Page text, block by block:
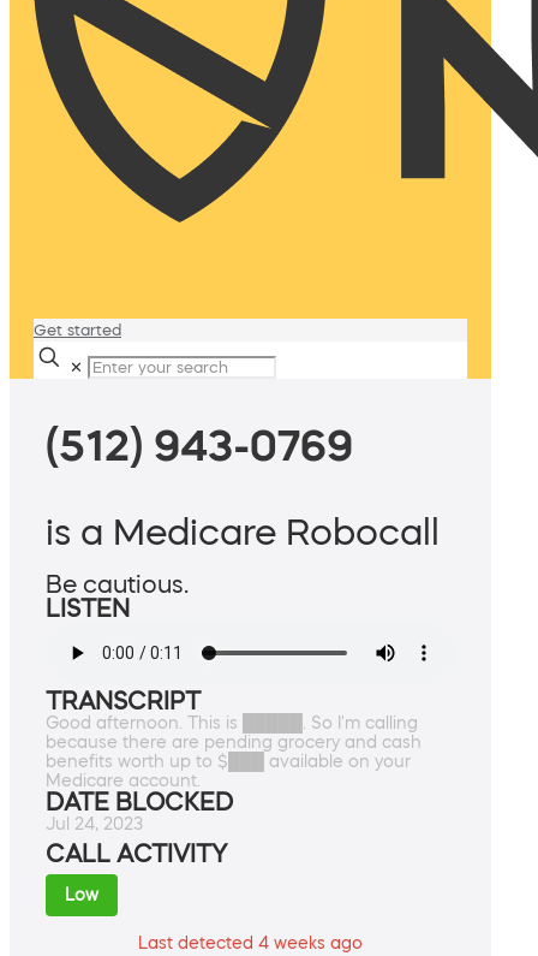
Get started
✕
(512) 943-0769
is a Medicare Robocall
Be cautious.
LISTEN
TRANSCRIPT
Good afternoon. This is █████. So I'm calling
because there are pending grocery and cash
benefits worth up to $███ available on your
Medicare account.
DATE BLOCKED
Jul 24, 2023
CALL ACTIVITY
Low
Last detected 4 weeks ago